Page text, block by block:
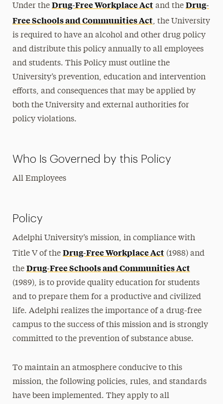
Under the Drug-Free Workplace Actand the Drug-
Free Schools and Communities Act, the University
is required to have an alcohol and other drug policy
and distribute this policy annually to all employees
and students. This Policy must outline the
University’s prevention, education and intervention
efforts, and consequences that may be applied by
both the University and external authorities for
policy violations.
Who Is Governed by this Policy
All Employees
Policy
Adelphi University’s mission, in compliance with
Title V of the Drug-Free Workplace Act(1988) and
the Drug-Free Schools and Communities Act
(1989), is to provide quality education for students
and to prepare them for a productive and civilized
life. Adelphi realizes the importance of a drug-free
campus to the success of this mission and is strongly
committed to the prevention of substance abuse.
To maintain an atmosphere conducive to this
mission, the following policies, rules, and standards
have been implemented. They apply to all